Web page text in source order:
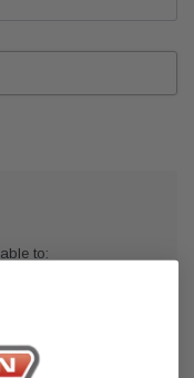
to: